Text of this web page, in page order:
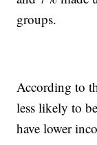
groups.
According to
less likely to
have lower